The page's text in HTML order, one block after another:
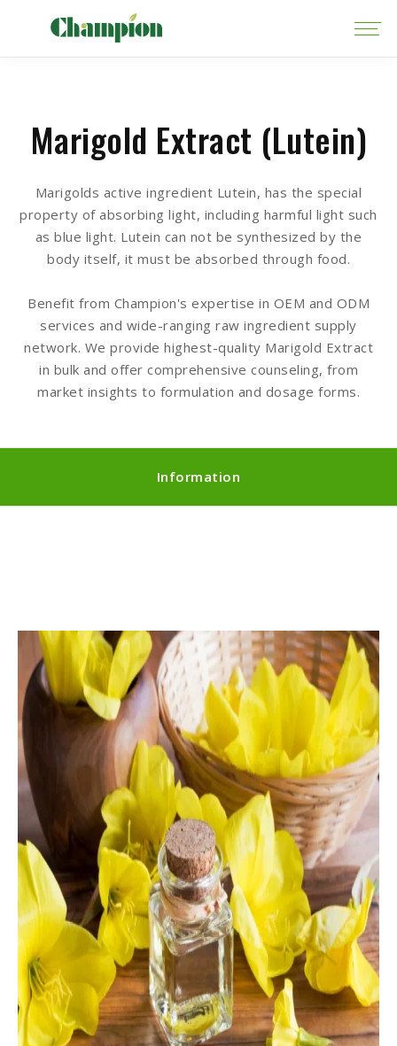
Marigold Extract (Lutein)
Marigolds active ingredient Lutein, has the special
property of absorbing light, including harmful light such
as blue light. Lutein can not be synthesized by the
body itself, it must be absorbed through food.
Benefit from Champion's expertise in OEM and ODM
services and wide-ranging raw ingredient supply
network. We provide highest-quality Marigold Extract
in bulk and offer comprehensive counseling, from
market insights to formulation and dosage forms.
Information